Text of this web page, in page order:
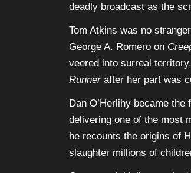
deadly broadcast as the
Tom Atkins was no
George A. Romero on
veered into surreal
Runnerafter her part was
Dan O’Herlihy became
delivering one of the most
he recounts the origins of
slaughter millions of